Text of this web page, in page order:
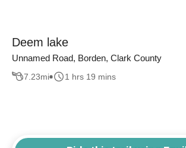
Deem lake
Unnamed Road, Borden, Clark County
7.23mi 1 hrs 19 mins